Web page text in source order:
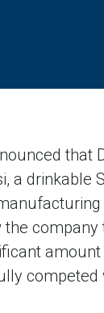
that
a drinkable
competed